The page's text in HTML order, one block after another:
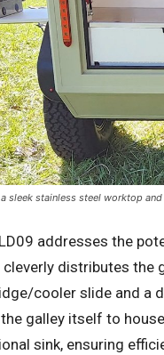
a sleek stainless steel worktop
addresses the
cleverly distributes
cooler slide and a
galley itself to
sink, ensuring